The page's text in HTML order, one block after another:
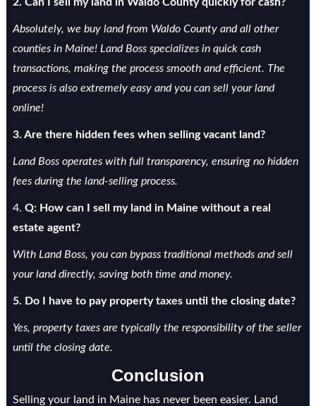
Absolutely, we buy land from Waldo County and all other
counties in Maine! Land Boss specializes in quick cash
transactions, making the process smooth and efficient. The
process is also extremely easy and you can sell your land
online!
3. Are there hidden fees when selling vacant land?
Land Boss operates with full transparency, ensuring no hidden
fees during the land-selling process.
4. Q: How can I sell my land in Maine without a real
estate agent?
With Land Boss, you can bypass traditional methods and sell
your land directly, saving both time and money.
5. Do I have to pay property taxes until the closing date?
Yes, property taxes are typically the responsibility of the seller
until the closing date.
Conclusion
Selling your land in Maine has never been easier. Land